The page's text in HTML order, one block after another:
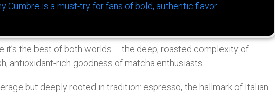
Cumbre is a must-try for fans of bold, authentic flavor.
it’s the best of both worlds – the deep, roasted complexity of
antioxidant-rich goodness of matcha enthusiasts.
but deeply rooted in tradition: espresso, the hallmark of Italian